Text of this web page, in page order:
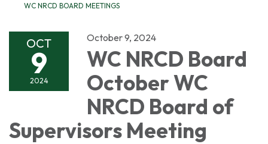
WC NRCD BOARD MEETINGS
OCT
9
2024
October 9, 2024
WC NRCD Board
October WC
NRCD Board of
Supervisors Meeting